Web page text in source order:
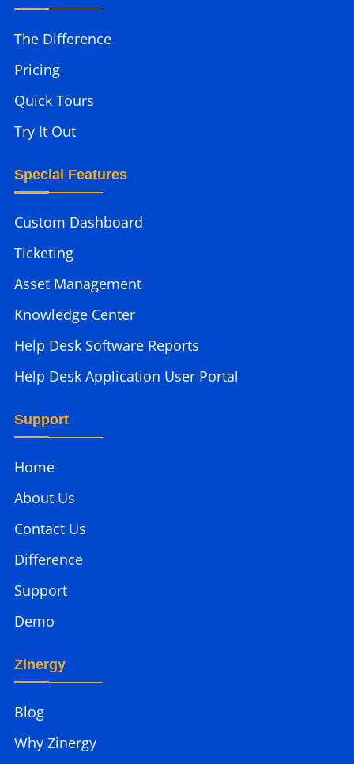
The Difference
Pricing
Quick Tours
Try It Out
Special Features
Custom Dashboard
Ticketing
Asset Management
Knowledge Center
Help Desk Software Reports
Help Desk Application User Portal
Support
Home
About Us
Contact Us
Difference
Support
Demo
Zinergy
Blog
Why Zinergy